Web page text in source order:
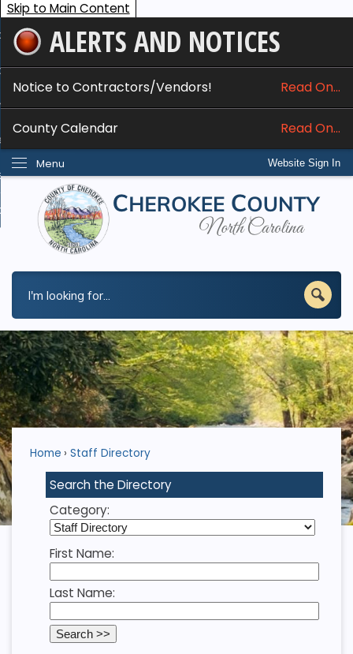
Skip to Main Content
ALERTS AND NOTICES
Notice to Contractors/Vendors! Read On...
County Calendar Read On...
Website Sign In
Menu
Services
Do I...
Home Staff Directory
Search the Directory
Category:
First Name:
Last Name: